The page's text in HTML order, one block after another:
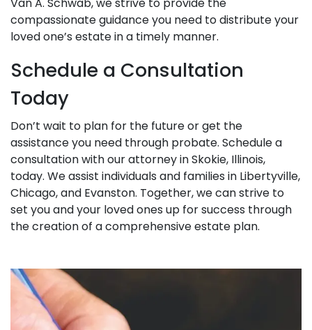
compassionate guidance you need to distribute your
loved one’s estate in a timely manner.
Schedule a Consultation
Today
Don’t wait to plan for the future or get the
assistance you need through probate. Schedule a
consultation with our attorney in Skokie, Illinois,
today. We assist individuals and families in Libertyville,
Chicago, and Evanston. Together, we can strive to
set you and your loved ones up for success through
the creation of a comprehensive estate plan.